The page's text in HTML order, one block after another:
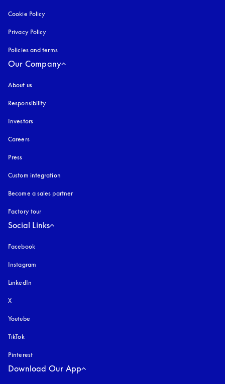
Cookie Policy
Privacy Policy
Policies and terms
Our Company
About us
Responsibility
Investors
Careers
Press
Custom integration
Become a sales partner
Factory tour
Social Links
Facebook
Instagram
LinkedIn
X
Youtube
TikTok
Pinterest
Download Our App